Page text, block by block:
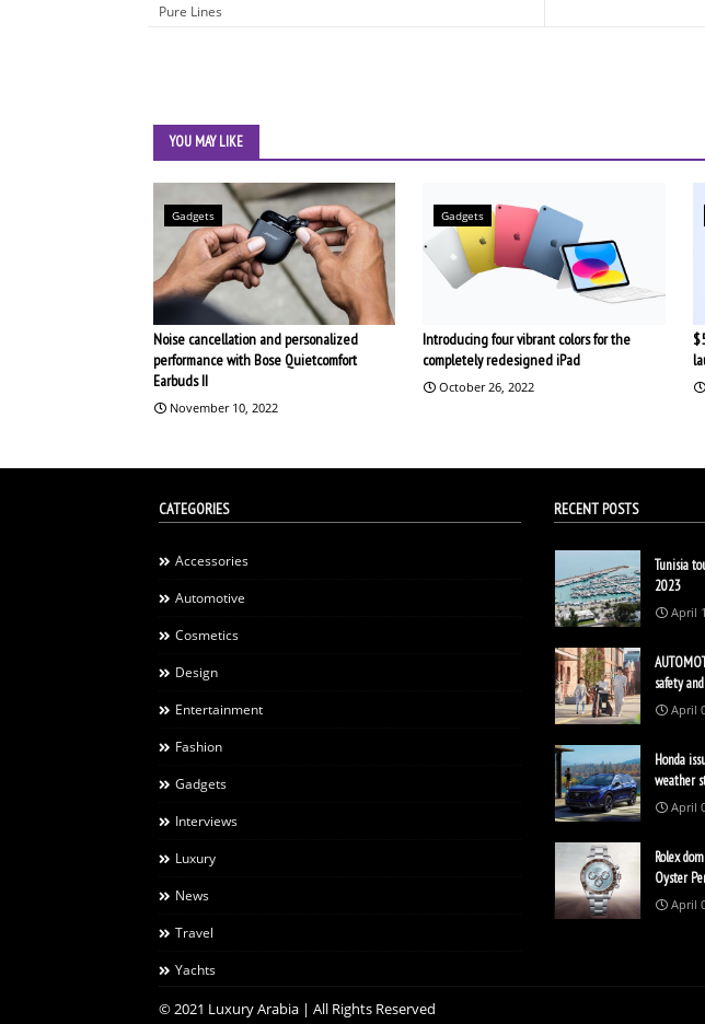
Pure Lines
YOU MAY LIKE
Gadgets
Noise cancellation and personalized
performance with Bose Quietcomfort
Earbuds II
November 10, 2022
Gadgets
Introducing four vibrant colors for the
completely redesigned iPad
October 26, 2022
CATEGORIES
Accessories
Automotive
Cosmetics
Design
Entertainment
Fashion
Gadgets
Interviews
Luxury
News
Travel
Yachts
RECENT POSTS
Tunisia
2023
April
safety
April
Honda
weather
April
Rolex
Oyster
April
© 2021 Luxury Arabia | All Rights Reserved